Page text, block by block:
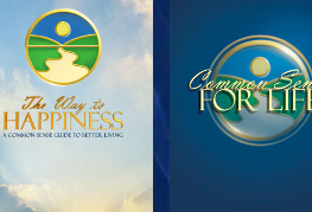
EXPLORE THE
SERIES